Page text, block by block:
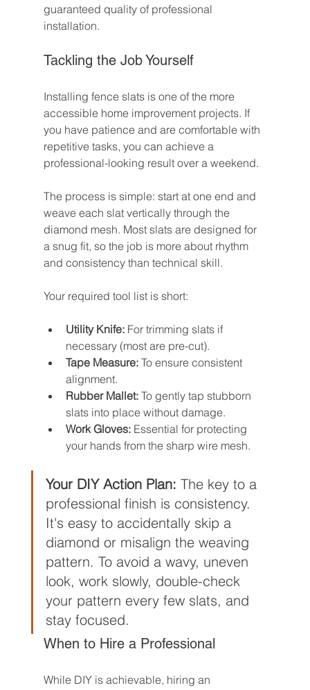
guaranteed quality of professional
installation.
Tackling the Job Yourself
Installing fence slats is one of the more
accessible home improvement projects. If
you have patience and are comfortable with
repetitive tasks, you can achieve a
professional-looking result over a weekend.
The process is simple: start at one end and
weave each slat vertically through the
diamond mesh. Most slats are designed for
a snug fit, so the job is more about rhythm
and consistency than technical skill.
Your required tool list is short:
Utility Knife: For trimming slats if
necessary (most are pre-cut).
Tape Measure: To ensure consistent
alignment.
Rubber Mallet: To gently tap stubborn
slats into place without damage.
Work Gloves: Essential for protecting
your hands from the sharp wire mesh.
Your DIY Action Plan: The key to a
professional finish is consistency.
It's easy to accidentally skip a
diamond or misalign the weaving
pattern. To avoid a wavy, uneven
look, work slowly, double-check
your pattern every few slats, and
stay focused.
When to Hire a Professional
While DIY is achievable, hiring an